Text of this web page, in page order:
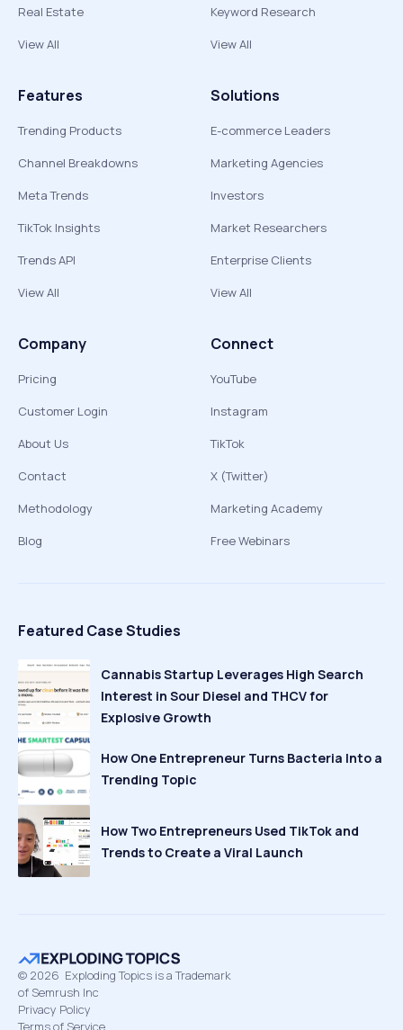
Real Estate
View All
Keyword Research
View All
Features
Trending Products
Channel Breakdowns
Meta Trends
TikTok Insights
Trends API
View All
Solutions
E-commerce Leaders
Marketing Agencies
Investors
Market Researchers
Enterprise Clients
View All
Company
Pricing
Customer Login
About Us
Contact
Methodology
Blog
Connect
YouTube
Instagram
TikTok
X (Twitter)
Marketing Academy
Free Webinars
Featured Case Studies
Cannabis Startup Leverages High Search
Interest in Sour Diesel and THCV for
Explosive Growth
How One Entrepreneur Turns Bacteria Into a
Trending Topic
How Two Entrepreneurs Used TikTok and
Trends to Create a Viral Launch
© 2026 Exploding Topics is a Trademark
of Semrush Inc
Privacy Policy
Terms of Service